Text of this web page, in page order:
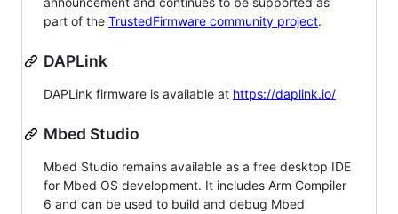
part of the TrustedFirmware community project.
DAPLink
DAPLink firmware is available at https://daplink.io/
Mbed Studio
Mbed Studio remains available as a free desktop IDE
for Mbed OS development. It includes Arm Compiler
6 and can be used to build and debug Mbed